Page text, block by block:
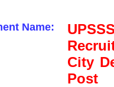
Name:
City
Post